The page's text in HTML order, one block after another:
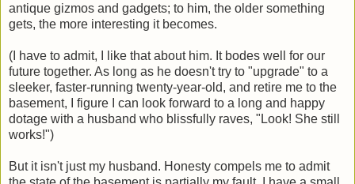
antique gizmos and gadgets; to him, the older something
gets, the more interesting it becomes.
(I have to admit, I like that about him. It bodes well for our
future together. As long as he doesn't try to "upgrade" to a
sleeker, faster-running twenty-year-old, and retire me to the
basement, I figure I can look forward to a long and happy
dotage with a husband who blissfully raves, "Look! She still
works!")
But it isn't just my husband. Honesty compels me to admit